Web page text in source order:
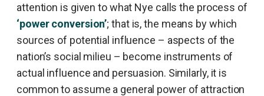
attention is given to what Nye calls the process of
‘power conversion’; that is, the means by which
sources of potential influence – aspects of the
nation’s social milieu – become instruments of
actual influence and persuasion. Similarly, it is
common to assume a general power of attraction